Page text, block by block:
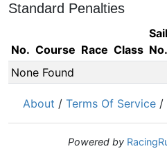
Standard Penalties
No. Course Race Class
Sail
No.
None Found
About / Terms Of Service /
Powered by